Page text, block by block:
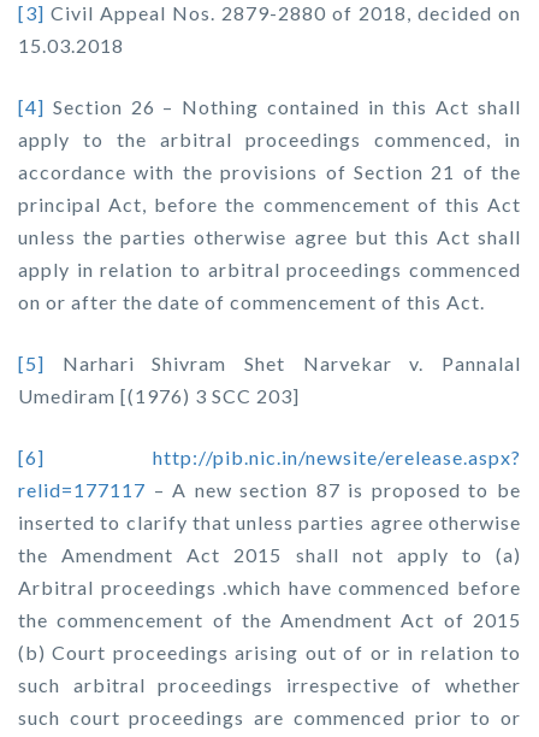
[3] Civil Appeal Nos. 2879-2880 of 2018, decided on
15.03.2018
[4] Section 26 – Nothing contained in this Act shall
apply to the arbitral proceedings commenced, in
accordance with the provisions of Section 21 of the
principal Act, before the commencement of this Act
unless the parties otherwise agree but this Act shall
apply in relation to arbitral proceedings commenced
on or after the date of commencement of this Act.
[5]
Narhari Shivram Shet Narvekar v. Pannalal
Umediram [(1976) 3 SCC 203]
[6]
http://pib.nic.in/newsite/erelease.aspx?
relid=177117 – A new section 87 is proposed to be
inserted to clarify that unless parties agree otherwise
the Amendment Act 2015 shall not apply to (a)
Arbitral proceedings .which have commenced before
the commencement of the Amendment Act of 2015
(b) Court proceedings arising out of or in relation to
such arbitral proceedings irrespective of whether
such court proceedings are commenced prior to or